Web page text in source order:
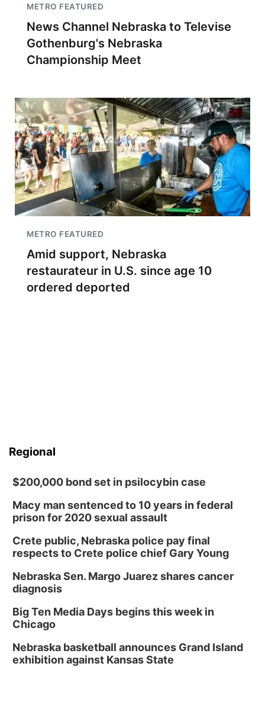
METRO FEATURED
News Channel Nebraska to Televise
Gothenburg's Nebraska
Championship Meet
METRO FEATURED
Amid support, Nebraska
restaurateur in U.S. since age 10
ordered deported
Regional
$200,000 bond set in psilocybin case
Macy man sentenced to 10 years in federal
prison for 2020 sexual assault
Crete public, Nebraska police pay final
respects to Crete police chief Gary Young
Nebraska Sen. Margo Juarez shares cancer
diagnosis
Big Ten Media Days begins this week in
Chicago
Nebraska basketball announces Grand Island
exhibition against Kansas State